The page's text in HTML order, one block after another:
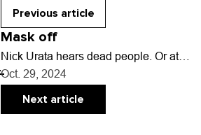
vote…
Previous article
Mask off
Nick Urata hears dead people. Or at
least he did once at the famously
haunted Stanley Hotel in Estes Park…
Oct. 29, 2024
Next article